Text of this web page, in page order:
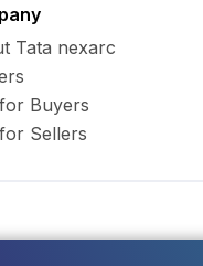
Tata nexarc
Buyers
Sellers